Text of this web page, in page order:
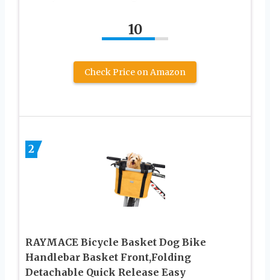
10
Check Price on Amazon
2
RAYMACE Bicycle Basket Dog Bike
Handlebar Basket Front,Folding
Detachable Quick Release Easy